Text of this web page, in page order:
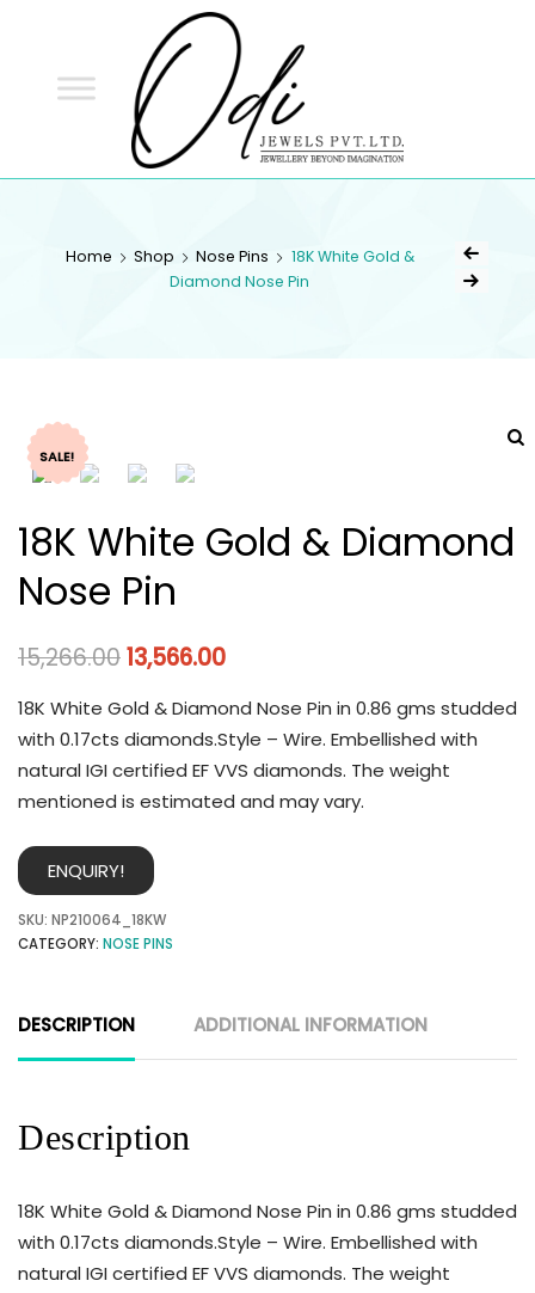
Home Shop Nose Pins
18K White Gold &
Diamond Nose Pin
SALE!
18K White Gold & Diamond
Nose Pin
15,266.0013,566.00
18K White Gold & Diamond Nose Pin in 0.86 gms studded
with 0.17cts diamonds.Style – Wire. Embellished with
natural IGI certified EF VVS diamonds. The weight
mentioned is estimated and may vary.
ENQUIRY!
SKU: NP210064_18KW
CATEGORY: NOSE PINS
DESCRIPTION ADDITIONAL INFORMATION
Description
18K White Gold & Diamond Nose Pin in 0.86 gms studded
with 0.17cts diamonds.Style – Wire. Embellished with
natural IGI certified EF VVS diamonds. The weight